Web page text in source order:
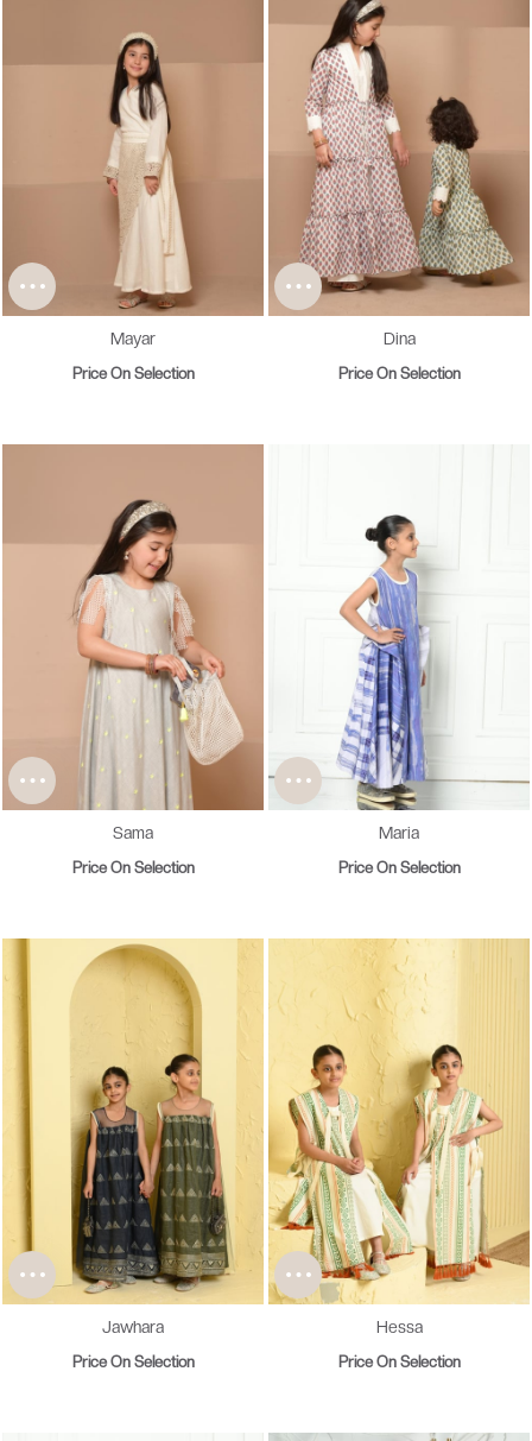
Mayar
Price On Selection
Dina
Price On Selection
Sama
Price On Selection
Maria
Price On Selection
Jawhara
Price On Selection
Hessa
Price On Selection